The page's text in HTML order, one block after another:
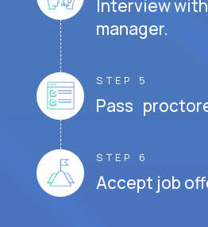
Interview
manager.
STEP 5
Pass
STEP 6
Accept job